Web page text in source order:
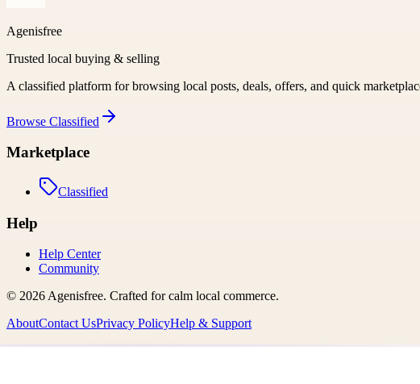
Agenisfree
Trusted local buying & selling
A classified platform for browsing local posts, deals, offers, and quick
Browse Classified
Marketplace
Classified
Help
Help Center
Community
© 2026Agenisfree. Crafted for calm local commerce.
AboutContact UsPrivacy PolicyHelp & Support